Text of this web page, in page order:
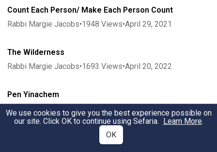
Count Each Person/ Make Each Person Count
Rabbi Margie Jacobs•1948 Views•April 29, 2021
The Wilderness
Rabbi Margie Jacobs•1693 Views•April 20, 2022
Pen Yinachem
Rabbi Margie Jacobs
Views April 28, 2021
Coming to Our Senses: The Scent of Sinai
We use cookies to give you the best experience possible on
our site. Click OK to continue using Sefaria. Learn More.
OK